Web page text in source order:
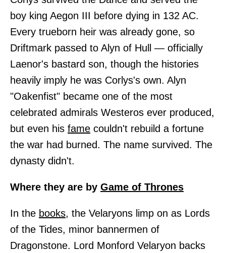
boy king Aegon III before dying in 132 AC.
Every trueborn heir was already gone, so
Driftmark passed to Alyn of Hull — officially
Laenor's bastard son, though the histories
heavily imply he was Corlys's own. Alyn
"Oakenfist" became one of the most
celebrated admirals Westeros ever produced,
but even his fame couldn't rebuild a fortune
the war had burned. The name survived. The
dynasty didn't.
Where they are by Game of Thrones
In the books, the Velaryons limp on as Lords
of the Tides, minor bannermen of
Dragonstone. Lord Monford Velaryon backs